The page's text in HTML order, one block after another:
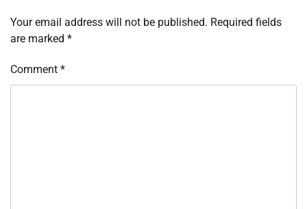
Your email address will not be published. Required fields
are marked *
Comment *